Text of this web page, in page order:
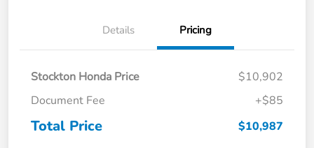
Details Pricing
Stockton Honda Price
$10,902
Document Fee
+$85
Total Price $10,987